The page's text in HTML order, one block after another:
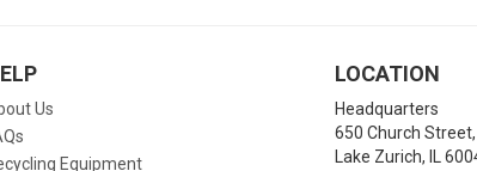
Us
Equipment
LOCATION
Headquarters
650 Church Street,
Lake Zurich,